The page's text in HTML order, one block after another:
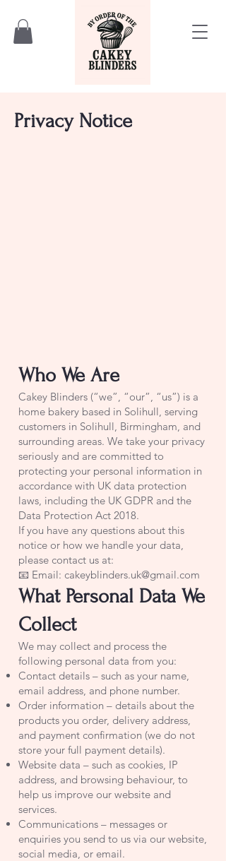
Privacy Notice
Who We Are
Cakey Blinders (“we”, “our”, “us”) is a
home bakery based in Solihull, serving
customers in Solihull, Birmingham, and
surrounding areas. We take your privacy
seriously and are committed to
protecting your personal information in
accordance with UK data protection
laws, including the UK GDPR and the
Data Protection Act 2018.
If you have any questions about this
notice or how we handle your data,
please contact us at:
📧 Email: cakeyblinders.uk@gmail.com
What Personal Data We
Collect
We may collect and process the
following personal data from you:
Contact details – such as your name,
email address, and phone number.
Order information – details about the
products you order, delivery address,
and payment confirmation (we do not
store your full payment details).
Website data – such as cookies, IP
address, and browsing behaviour, to
help us improve our website and
services.
Communications – messages or
enquiries you send to us via our website,
social media, or email.